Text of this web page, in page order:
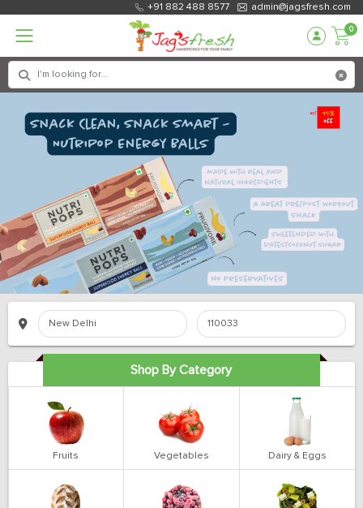
+91 882 488 8577 admin@jagsfresh.com
0
Shop By Category
Fruits Vegetables Dairy & Eggs